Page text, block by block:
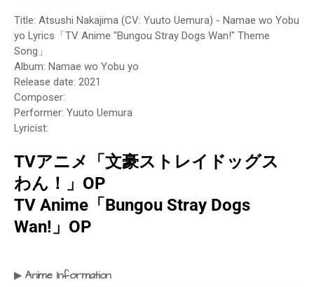
Title: Atsushi Nakajima (CV: Yuuto Uemura) - Namae wo Yobu
yo Lyrics「TV Anime "Bungou Stray Dogs Wan!" Theme
Song」
Album: Namae wo Yobu yo
Release date: 2021
Composer:
Performer: Yuuto Uemura
Lyricist:
TVアニメ「文豪ストレイドッグス
わん！」OP
TV Anime「Bungou Stray Dogs
Wan!」OP
▶ Anime Information